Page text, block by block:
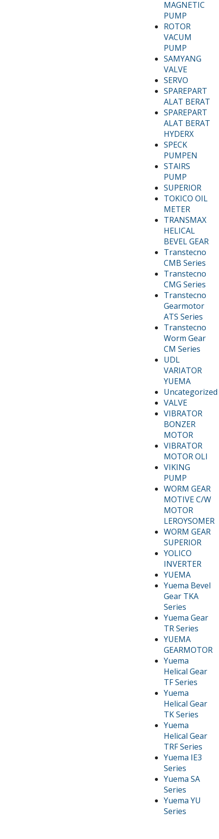
MAGNETIC
PUMP
ROTOR
VACUM
PUMP
SAMYANG
VALVE
SERVO
SPAREPART
ALAT BERAT
SPAREPART
ALAT BERAT
HYDERX
SPECK
PUMPEN
STAIRS
PUMP
SUPERIOR
TOKICO OIL
METER
TRANSMAX
HELICAL
BEVEL GEAR
Transtecno
CMB Series
Transtecno
CMG Series
Transtecno
Gearmotor
ATS Series
Transtecno
Worm Gear
CM Series
UDL
VARIATOR
YUEMA
Uncategorized
VALVE
VIBRATOR
BONZER
MOTOR
VIBRATOR
MOTOR OLI
VIKING
PUMP
WORM GEAR
MOTIVE C/W
MOTOR
LEROYSOMER
WORM GEAR
SUPERIOR
YOLICO
INVERTER
YUEMA
Yuema Bevel
Gear TKA
Series
Yuema Gear
TR Series
YUEMA
GEARMOTOR
Yuema
Helical Gear
TF Series
Yuema
Helical Gear
TK Series
Yuema
Helical Gear
TRF Series
Yuema IE3
Series
Yuema SA
Series
Yuema YU
Series